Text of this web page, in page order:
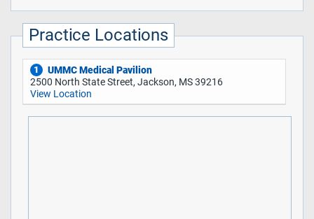
Practice Locations
1
UMMC Medical Pavilion
2500 North State Street, Jackson, MS 39216
View Location